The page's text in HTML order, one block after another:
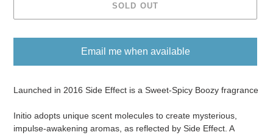
SOLD OUT
Email me when available
product
your
cart
Launched in 2016 Side Effect is a Sweet-Spicy Boozy fragrance
Initio adopts unique scent molecules to create mysterious,
impulse-awakening aromas, as reflected by Side Effect. A